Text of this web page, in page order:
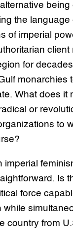
being
the language
of imperial
client
for
monarchies
What does it
or
to
imperial
Is
force
while
country from